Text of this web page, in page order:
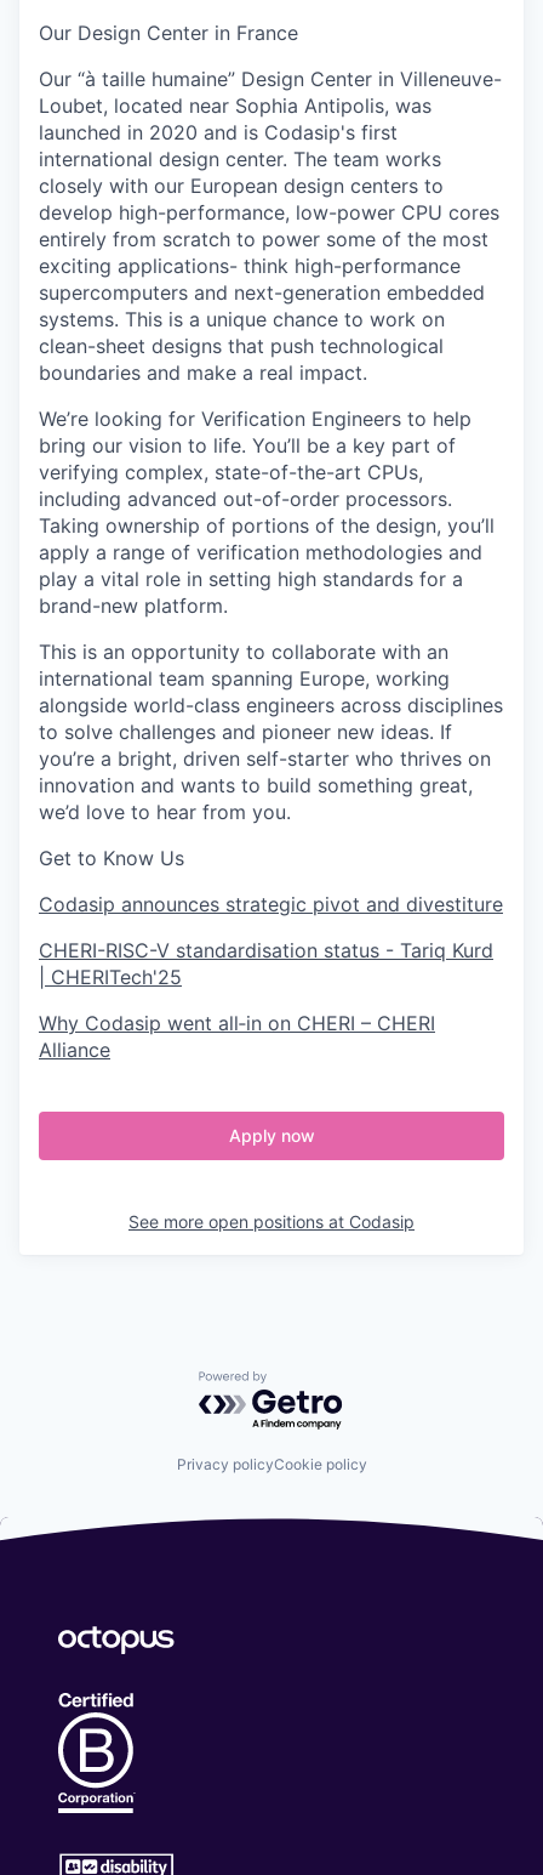
Our Design Center in France
Our “à taille humaine” Design Center in Villeneuve-
Loubet, located near Sophia Antipolis, was
launched in 2020 and is Codasip's first
international design center. The team works
closely with our European design centers to
develop high-performance, low-power CPU cores
entirely from scratch to power some of the most
exciting applications- think high-performance
supercomputers and next-generation embedded
systems. This is a unique chance to work on
clean-sheet designs that push technological
boundaries and make a real impact.
We’re looking for Verification Engineers to help
bring our vision to life. You’ll be a key part of
verifying complex, state-of-the-art CPUs,
including advanced out-of-order processors.
Taking ownership of portions of the design, you’ll
apply a range of verification methodologies and
play a vital role in setting high standards for a
brand-new platform.
This is an opportunity to collaborate with an
international team spanning Europe, working
alongside world-class engineers across disciplines
to solve challenges and pioneer new ideas. If
you’re a bright, driven self-starter who thrives on
innovation and wants to build something great,
we’d love to hear from you.
Get to Know Us
Codasip announces strategic pivot and divestiture
CHERI-RISC-V standardisation status - Tariq Kurd
| CHERITech'25
Why Codasip went all‑in on CHERI – CHERI
Alliance
Apply now
See more open positions at Codasip
Powered by Getro.com
Privacy policyCookie policy